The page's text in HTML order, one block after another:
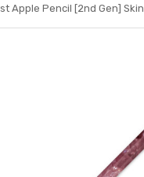
Apple Pencil [2nd Gen] Skin